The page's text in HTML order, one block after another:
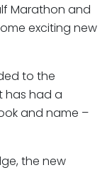
Marathon and
exciting new
to the
has had a
and name –
the new